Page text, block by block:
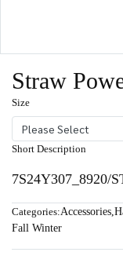
Straw
Size
Please Select
Short Description
7S24Y307_8920/
Categories:Accessories,
Fall Winter